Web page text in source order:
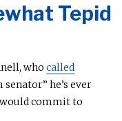
Tepid
whocalled
he’s ever
would commit to